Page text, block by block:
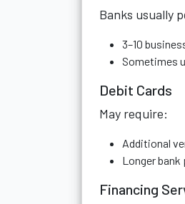
Banks usually
3–10
Sometimes
Debit Cards
May require:
Additional
Longer
Financing